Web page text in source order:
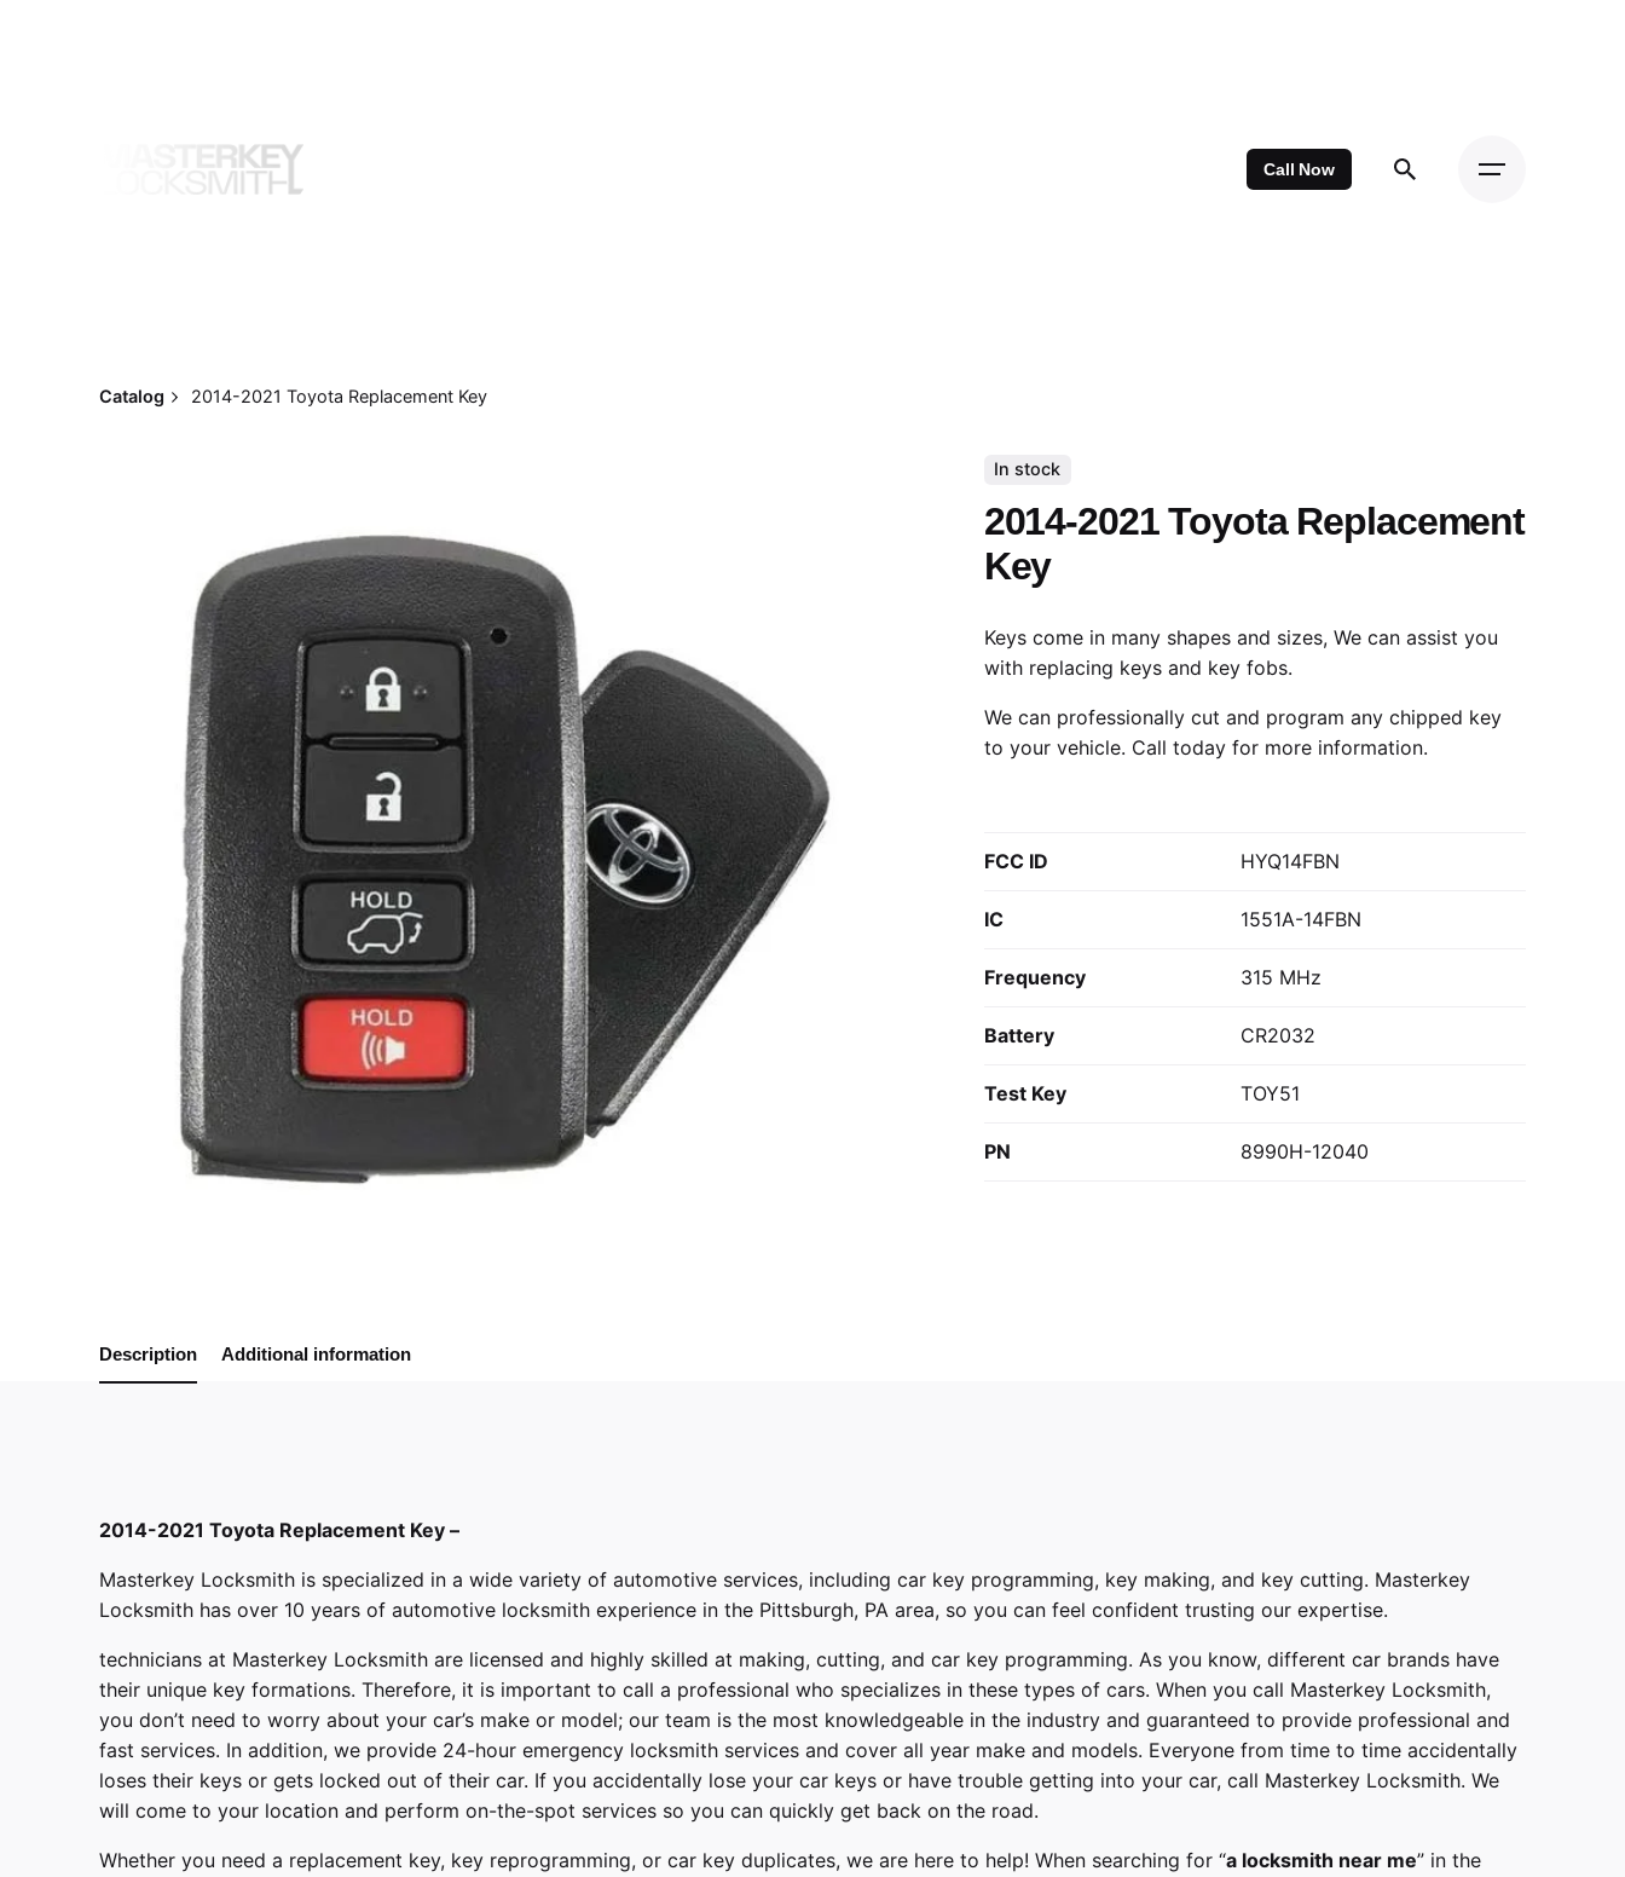
Call Now
Catalog 2014-2021 Toyota Replacement Key
In stock
2014-2021 Toyota Replacement
Key
Keys come in many shapes and sizes, We can assist you
with replacing keys and key fobs.
We can professionally cut and program any chipped key
to your vehicle. Call todayfor more information.
FCC ID HYQ14FBN
IC 1551A-14FBN
Frequency 315 MHz
Battery CR2032
Test Key TOY51
PN 8990H-12040
Description Additional information
2014-2021 Toyota Replacement Key –
Masterkey Locksmith is specialized in a wide variety of automotive services, including car key programming, key making, and key cutting. Masterkey
Locksmith has over 10 years of automotive locksmith experience in the Pittsburgh, PA area, so you can feel confident trusting our expertise.
technicians at Masterkey Locksmith are licensed and highly skilled at making, cutting, and car key programming. As you know, different car brands have
their unique key formations. Therefore, it is important to call a professional who specializes in these types of cars. When you call Masterkey Locksmith,
you don’t need to worry about your car’s make or model; our team is the most knowledgeable in the industry and guaranteed to provide professional and
fast services. In addition, we provide 24-hour emergency locksmith services and cover all year make and models. Everyone from time to time accidentally
loses their keys or gets locked out of their car. If you accidentally lose your car keys or have trouble getting into your car, call Masterkey Locksmith. We
will come to your location and perform on-the-spot services so you can quickly get back on the road.
Whether you need a replacement key, key reprogramming, or car key duplicates, we are here to help! When searching for “a locksmith near me” in the